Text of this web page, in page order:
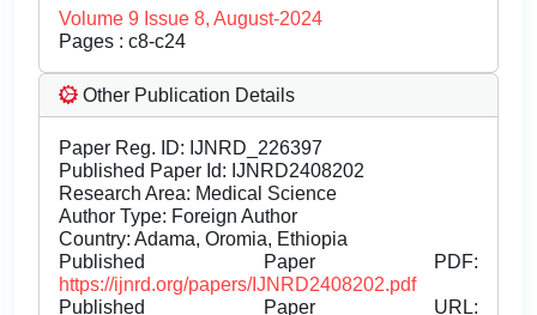
Volume 9 Issue 8, August-2024
Pages : c8-c24
Other Publication Details
Paper Reg. ID: IJNRD_226397
Published Paper Id: IJNRD2408202
Research Area: Medical Science
Author Type: Foreign Author
Country: Adama, Oromia, Ethiopia
Published Paper PDF:
https://ijnrd.org/papers/IJNRD2408202.pdf
Published Paper URL: